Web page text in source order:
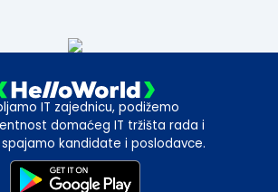
IT zajednicu, podižemo
domaćeg IT tržišta rada i
kandidate i poslodavce.